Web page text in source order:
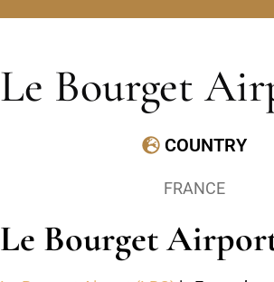
Le Bourget
COUNTRY
FRANCE
Le Bourget